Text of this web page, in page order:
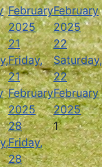
February
2025
February
2025
21
Friday,
21
February
2025
22
Saturday,
22
February
2025
28
Friday,
28
1